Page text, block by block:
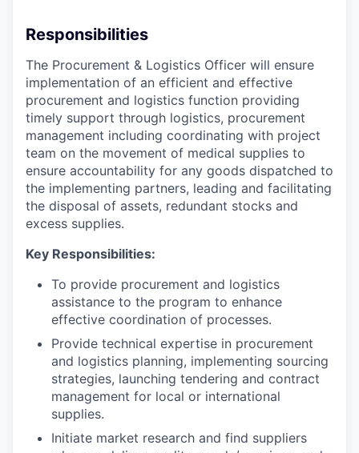
Responsibilities
The Procurement & Logistics Officer will ensure
implementation of an efficient and effective
procurement and logistics function providing
timely support through logistics, procurement
management including coordinating with project
team on the movement of medical supplies to
ensure accountability for any goods dispatched to
the implementing partners, leading and facilitating
the disposal of assets, redundant stocks and
excess supplies.
Key Responsibilities:
To provide procurement and logistics
assistance to the program to enhance
effective coordination of processes.
Provide technical expertise in procurement
and logistics planning, implementing sourcing
strategies, launching tendering and contract
management for local or international
supplies.
Initiate market research and find suppliers